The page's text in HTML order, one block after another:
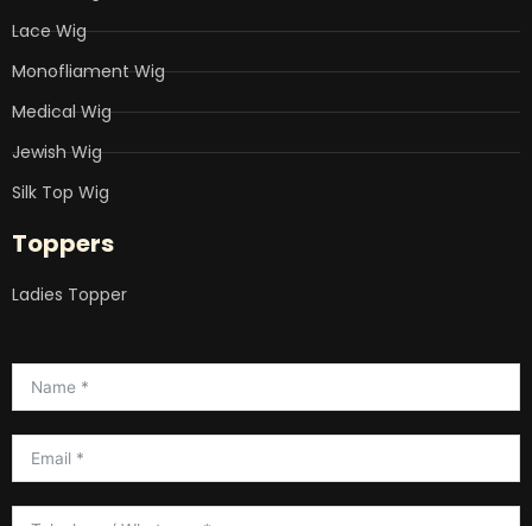
Lace Wig
Monofliament Wig
Medical Wig
Jewish Wig
Silk Top Wig
Toppers
Ladies Topper